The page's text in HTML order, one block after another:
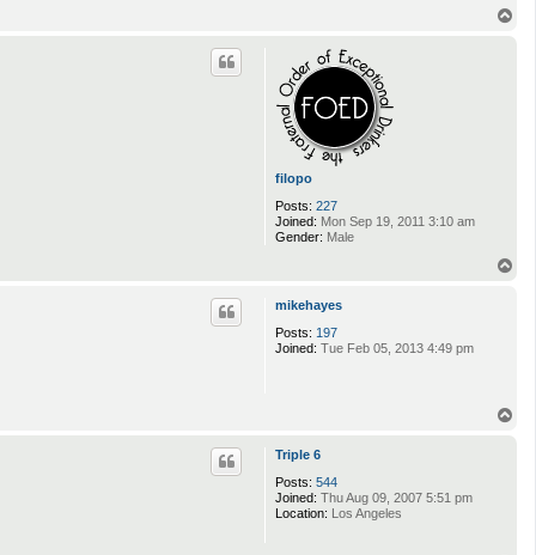
filopo
Posts: 227
Joined: Mon Sep 19, 2011 3:10 am
Gender: Male
mikehayes
Posts: 197
Joined: Tue Feb 05, 2013 4:49 pm
Triple 6
Posts: 544
Joined: Thu Aug 09, 2007 5:51 pm
Location: Los Angeles